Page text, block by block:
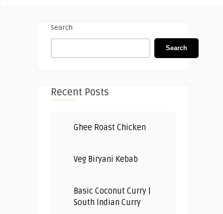
Search
Search
Recent Posts
Ghee Roast Chicken
Veg Biryani Kebab
Basic Coconut Curry |
South Indian Curry